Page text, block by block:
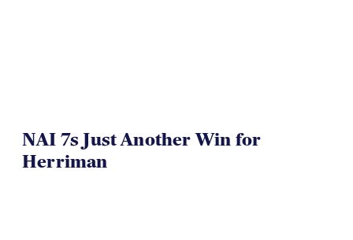
NAI 7s Just Another Win for
Herriman